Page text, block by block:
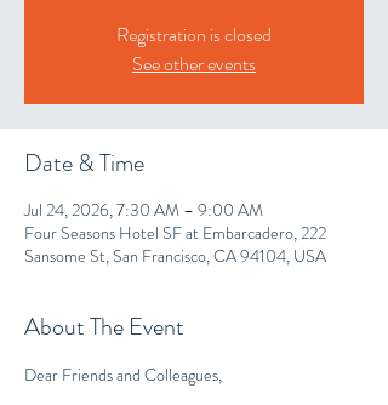
Registration is closed
See other events
Date & Time
Jul 24, 2026, 7:30 AM – 9:00 AM
Four Seasons Hotel SF at Embarcadero, 222
Sansome St, San Francisco, CA 94104, USA
About The Event
Dear Friends and Colleagues,